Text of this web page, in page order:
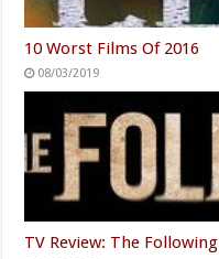
10 Worst Films Of 2016
08/03/2019
TV Review: The Following